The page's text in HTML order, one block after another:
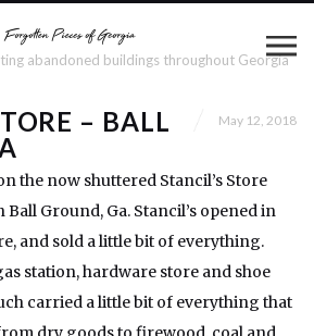
abandoned buildings throughout Georgia
– BALL
May 12, 2018
the now shuttered Stancil’s Store
Ground, Ga. Stancil’s opened in
and sold a little bit of everything.
station, hardware store and shoe
carried a little bit of everything that